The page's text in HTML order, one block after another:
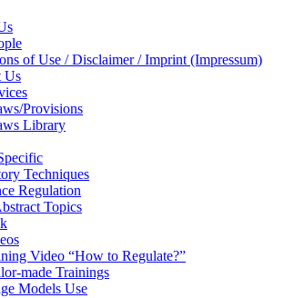
of Use / Disclaimer / Imprint (Impressum)
Us
Provisions
Library
Techniques
Regulation
Topics
Video “How to Regulate?”
made Trainings
Models Use